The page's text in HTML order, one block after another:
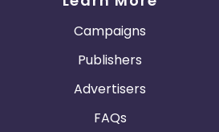
Campaigns
Publishers
Advertisers
FAQs